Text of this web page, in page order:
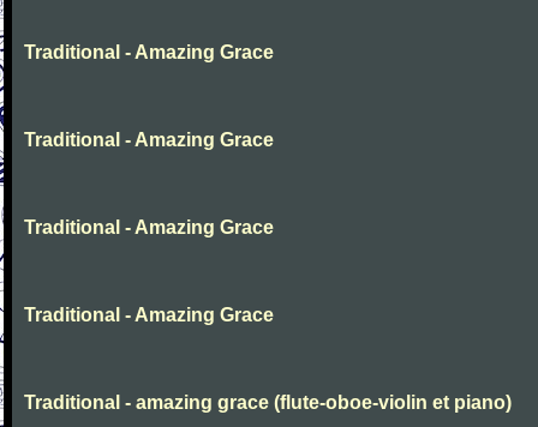
Traditional - Amazing Grace
Traditional - Amazing Grace
Traditional - Amazing Grace
Traditional - Amazing Grace
Traditional - amazing grace (flute-oboe-violin et piano)